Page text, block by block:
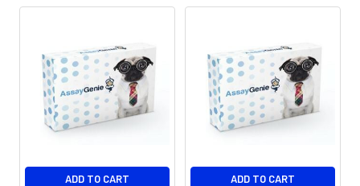
Precision pipettes to deliver 2 ul to 1
Adjustable 1-25 ml pipettes for
reagent preparation
100 ml and 1 liter graduated cylinders
Tubes to prepare standard and
sample dilutions
Distilled or deionized water
ADD TO CART ADD TO CART